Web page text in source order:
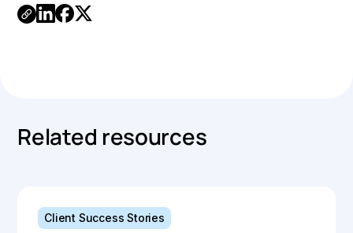
Related resources
Client Success Stories